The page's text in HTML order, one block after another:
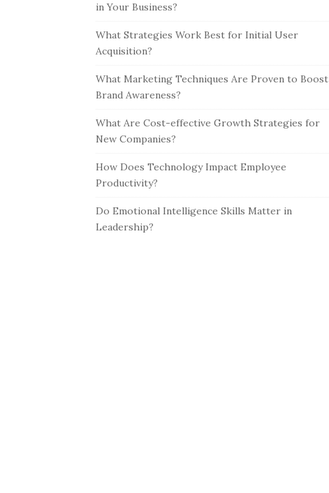
in Your Business?
What Strategies Work Best for Initial User
Acquisition?
What Marketing Techniques Are Proven to Boost
Brand Awareness?
What Are Cost-effective Growth Strategies for
New Companies?
How Does Technology Impact Employee
Productivity?
Do Emotional Intelligence Skills Matter in
Leadership?